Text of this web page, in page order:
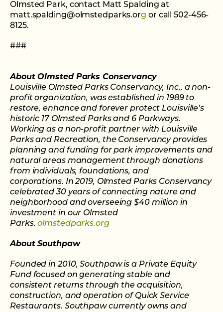
Olmsted Park, contact Matt Spalding at
matt.spalding@olmstedparks.org or call 502-456-
8125.
###
About Olmsted Parks Conservancy
Louisville Olmsted Parks Conservancy, Inc., a non-
profit organization, was established in 1989 to
restore, enhance and forever protect Louisville’s
historic 17 Olmsted Parks and 6 Parkways.
Working as a non-profit partner with Louisville
Parks and Recreation, the Conservancy provides
planning and funding for park improvements and
natural areas management through donations
from individuals, foundations, and
corporations. In 2019, Olmsted Parks Conservancy
celebrated 30 years of connecting nature and
neighborhood and overseeing $40 million in
investment in our Olmsted
Parks.olmstedparks.org
About Southpaw
Founded in 2010, Southpaw is a Private Equity
Fund focused on generating stable and
consistent returns through the acquisition,
construction, and operation of Quick Service
Restaurants. Southpaw currently owns and